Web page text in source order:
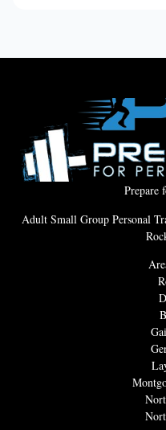
Prepare
Adult Small Group Personal